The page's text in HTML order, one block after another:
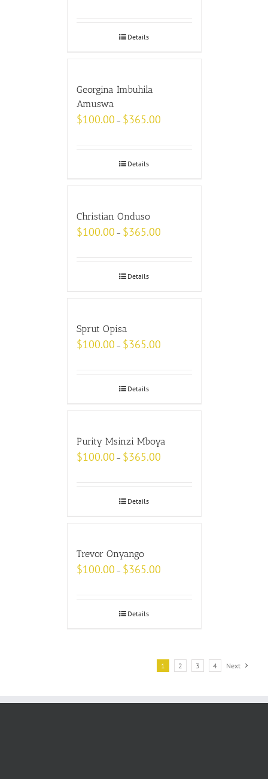
Details
Georgina Imbuhila
Amuswa
$100.00 – $365.00
Details
Christian Onduso
$100.00 – $365.00
Details
Sprut Opisa
$100.00 – $365.00
Details
Purity Msinzi Mboya
$100.00 – $365.00
Details
Trevor Onyango
$100.00 – $365.00
Details
1 2 3 4 Next